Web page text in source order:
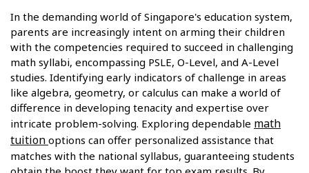
In the demanding world of Singapore's education system,
parents are increasingly intent on arming their children
with the competencies required to succeed in challenging
math syllabi, encompassing PSLE, O-Level, and A-Level
studies. Identifying early indicators of challenge in areas
like algebra, geometry, or calculus can make a world of
difference in developing tenacity and expertise over
intricate problem-solving. Exploring dependable math
tuition options can offer personalized assistance that
matches with the national syllabus, guaranteeing students